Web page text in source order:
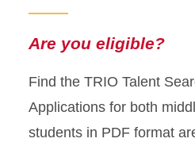
Are you eligible?
Find the TRIO Talent
Applications for both
students in PDF format